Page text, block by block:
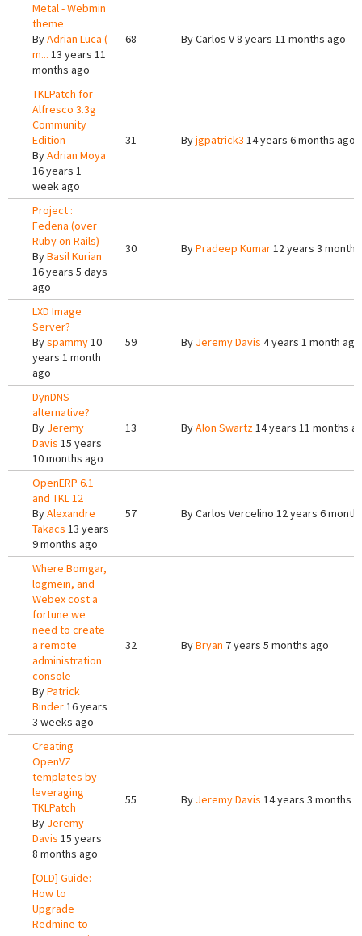
Metal - Webmin
theme
ByAdrian Luca (
m... 13 years 11
months ago
68 ByCarlos V8 years 11 months ago
TKLPatch for
Alfresco 3.3g
Community
Edition
ByAdrian Moya
16 years 1
week ago
31 Byjgpatrick3 14 years 6 months ago
Project :
Fedena (over
Ruby on Rails)
ByBasil Kurian
16 years 5 days
ago
30 ByPradeep Kumar12 years 3
LXD Image
Server?
Byspammy10
years 1 month
ago
59 By Jeremy Davis 4 years 1 month ago
DynDNS
alternative?
By Jeremy
Davis 15 years
10 months ago
13 ByAlon Swartz14 years 11 months
OpenERP 6.1
and TKL 12
ByAlexandre
Takacs 13 years
9 months ago
57 ByCarlos Vercelino 12 years 6
Where Bomgar,
logmein, and
Webex cost a
fortune we
need to create
a remote
administration
console
ByPatrick
Binder16 years
3 weeks ago
32 ByBryan 7 years 5 months ago
Creating
OpenVZ
templates by
leveraging
TKLPatch
By Jeremy
Davis 15 years
8 months ago
55 By Jeremy Davis 14 years 3 months
[OLD] Guide:
How to
Upgrade
Redmine to